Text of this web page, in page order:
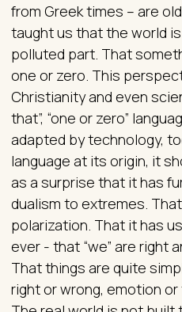
from Greek times – are
taught us that the world
polluted part. That
one or zero. This
Christianity and even
that”, “one or zero”
adapted by technology,
language at its origin, it
as a surprise that it has
dualism to extremes.
polarization. That it has
ever - that “we” are right
That things are quite
right or wrong, emotion or